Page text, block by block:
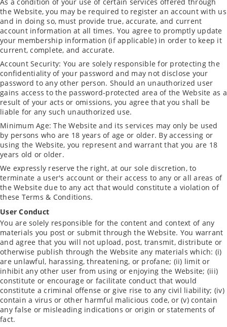
the Website, you may be required to register an account with us
and in doing so, must provide true, accurate, and current
account information at all times. You agree to promptly update
your membership information (if applicable) in order to keep it
current, complete, and accurate.
Account Security: You are solely responsible for protecting the
confidentiality of your password and may not disclose your
password to any other person. Should an unauthorized user
gains access to the password-protected area of the Website as a
result of your acts or omissions, you agree that you shall be
liable for any such unauthorized use.
Minimum Age: The Website and its services may only be used
by persons who are 18 years of age or older. By accessing or
using the Website, you represent and warrant that you are 18
years old or older.
We expressly reserve the right, at our sole discretion, to
terminate a user's account or their access to any or all areas of
the Website due to any act that would constitute a violation of
these Terms & Conditions.
User Conduct
You are solely responsible for the content and context of any
materials you post or submit through the Website. You warrant
and agree that you will not upload, post, transmit, distribute or
otherwise publish through the Website any materials which: (i)
are unlawful, harassing, threatening, or profane; (ii) limit or
inhibit any other user from using or enjoying the Website; (iii)
constitute or encourage or facilitate conduct that would
constitute a criminal offense or give rise to any civil liability; (iv)
contain a virus or other harmful malicious code, or (v) contain
any false or misleading indications or origin or statements of
fact.